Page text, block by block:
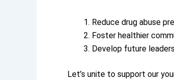
Reduce drug abuse
Foster healthier
Develop future
Let’s unite to support our